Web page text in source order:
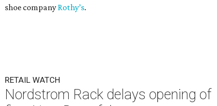
shoe company Rothy’s.
RETAIL WATCH
Nordstrom Rack delays opening of